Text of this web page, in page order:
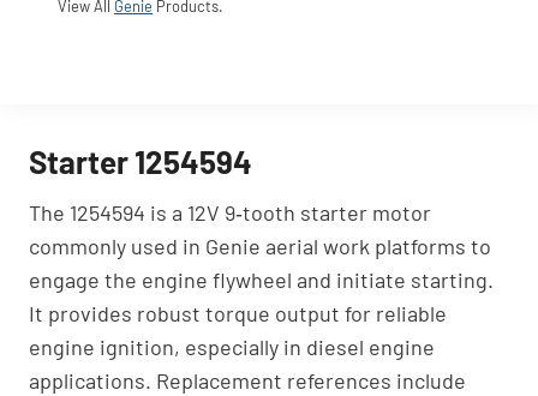
View All Genie Products.
Starter 1254594
The 1254594 is a 12V 9‑tooth starter motor
commonly used in Genie aerial work platforms to
engage the engine flywheel and initiate starting.
It provides robust torque output for reliable
engine ignition, especially in diesel engine
applications. Replacement references include